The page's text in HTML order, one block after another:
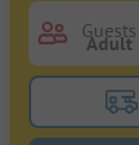
Guests